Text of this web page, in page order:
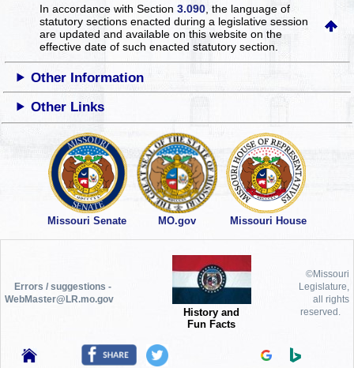
In accordance with Section3.090 , the language of
statutory sections enacted during a legislative session
are updated and available on this websiteon the
effective date of such enacted statutory section.
Other Information
Other Links
Missouri Senate MO.gov Missouri House
Errors / suggestions -
WebMaster@LR.mo.gov
History and
Fun Facts
©Missouri
Legislature,
all rights
reserved.